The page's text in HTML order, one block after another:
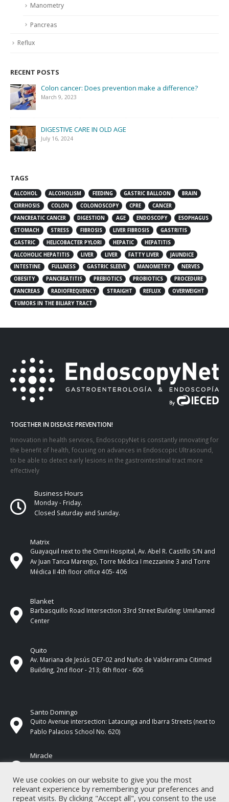
Manometry
Pancreas
Reflux
RECENT POSTS
Colon cancer: Does prevention make a difference?
March 9, 2023
DIGESTIVE CARE IN OLD AGE
July 16, 2024
TAGS
ALCOHOL ALCOHOLISM FEEDING GASTRIC BALLOON
BRAIN
CIRRHOSIS
COLON COLONOSCOPY CPRE
CANCER
PANCREATIC CANCER
DIGESTION AGE ENDOSCOPY
ESOPHAGUS
STOMACH
STRESS FIBROSIS LIVER FIBROSIS
GASTRITIS
GASTRIC
HELICOBACTER PYLORI HEPATIC
HEPATITIS
ALCOHOLIC HEPATITIS
LIVER LIVER FATTY LIVER
JAUNDICE
INTESTINE
FULLNESS GASTRIC SLEEVE MANOMETRY
NERVES
OBESITY
PANCREATITIS PREBIOTICS PROBIOTICS
PROCEDURE
PANCREAS
RADIOFREQUENCY STRAIGHT REFLUX
OVERWEIGHT
TUMORS IN THE BILIARY TRACT
TOGETHER IN DISEASE PREVENTION!
Innovation in health services, EndoscopyNet is constantly innovating for
the benefit of health, focusing on advances in Endoscopic Ultrasound,
to be able to detect early lesions in the gastrointestinal tract more
effectively
Business Hours
Monday - Friday.
Closed Saturday and Sunday.
Matrix
Guayaquil next to the Omni Hospital, Av. Abel R. Castillo S/N and
Av Juan Tanca Marengo, Torre Médica I mezzanine 3 and Torre
Médica II 4th ​​floor office 405- 406
Blanket
Barbasquillo Road Intersection 33rd Street Building: Umiñamed
Center
Quito
Av. Mariana de Jesús OE7-02 and Nuño de Valderrama Citimed
Building, 2nd floor - 213; 6th floor - 606
Santo Domingo
Quito Avenue intersection: Latacunga and Ibarra Streets (next to
Pablo Palacios School No. 620)
Miracle
17 de Septiembre Street between Esmeraldas and Guayas
We use cookies on our website to give you the most
relevant experience by remembering your preferences and
repeat visits. By clicking "Accept all", you consent to the use